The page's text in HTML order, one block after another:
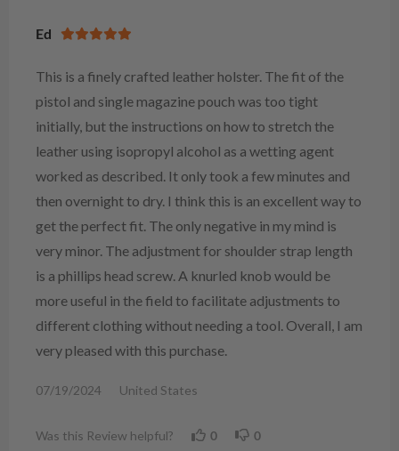
Ed
This is a finely crafted leather holster. The fit of the
pistol and single magazine pouch was too tight
initially, but the instructions on how to stretch the
leather using isopropyl alcohol as a wetting agent
worked as described. It only took a few minutes and
then overnight to dry. I think this is an excellent way to
get the perfect fit. The only negative in my mind is
very minor. The adjustment for shoulder strap length
is a phillips head screw. A knurled knob would be
more useful in the field to facilitate adjustments to
different clothing without needing a tool. Overall, I am
very pleased with this purchase.
07/19/2024 United States
Was this Review helpful? 0 0